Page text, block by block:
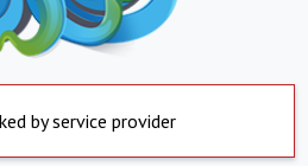
by service provider